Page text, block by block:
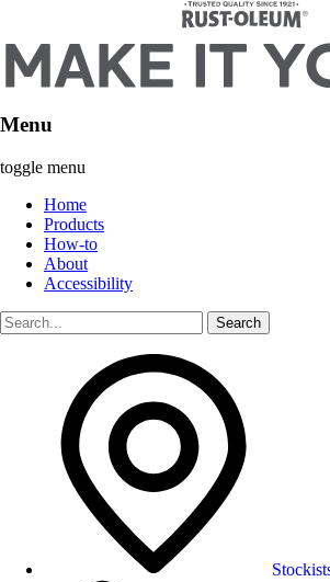
Menu
toggle menu
Home
Products
How-to
About
Accessibility